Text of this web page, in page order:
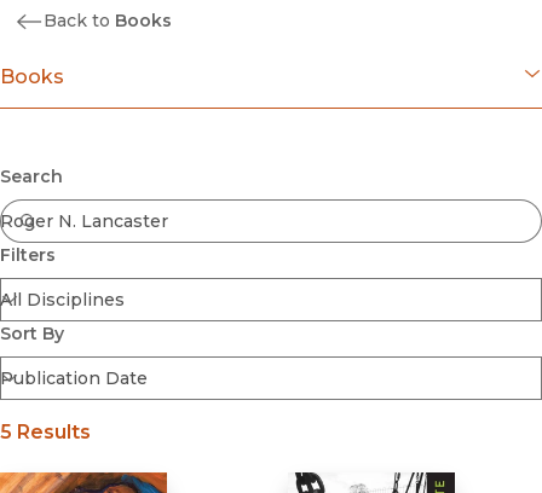
Back to Books
Books
Coming Soon
Ebooks
FirstGen
Open Access
Series
Voices Revived
Browse By Discipline
Search
Filters
Sort By
Submit
5 Results